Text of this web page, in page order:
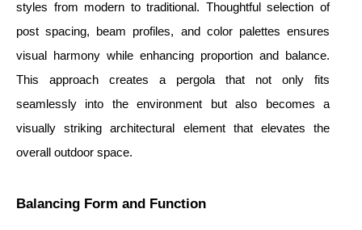
styles from modern to traditional. Thoughtful selection of
post spacing, beam profiles, and color palettes ensures
visual harmony while enhancing proportion and balance.
This approach creates a pergola that not only fits
seamlessly into the environment but also becomes a
visually striking architectural element that elevates the
overall outdoor space.
Balancing Form and Function